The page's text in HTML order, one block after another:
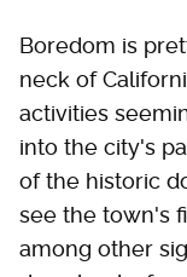
Boredom is
neck of
activities
into the city's
of the historic
see the town's
among other